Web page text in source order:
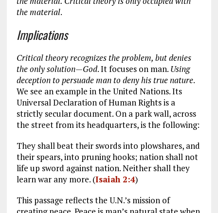
the material.
Implications
Critical theory recognizes the problem, but denies
the only solution—God. It focuses on man. Using
deception to persuade man to deny his true nature.
We see an example in the United Nations. Its
Universal Declaration of Human Rights is a
strictly secular document. On a park wall, across
the street from its headquarters, is the following:
They shall beat their swords into plowshares, and
their spears, into pruning hooks; nation shall not
life up sword against nation. Neither shall they
learn war any more. (Isaiah 2:4)
This passage reflects the U.N.’s mission of